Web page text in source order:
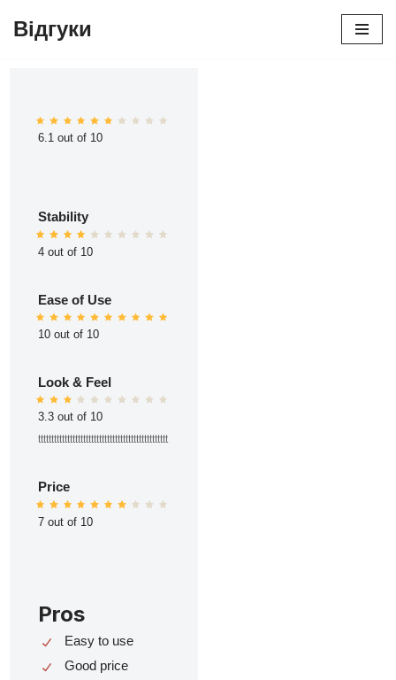
Відгуки
6.1 out of 10
Stability
4 out of 10
Ease of Use
10 out of 10
Look & Feel
3.3 out of 10
ttttttttttttttttttttttttttttttttttttttttttttttttt
Price
7 out of 10
Pros
Easy to use
Good price